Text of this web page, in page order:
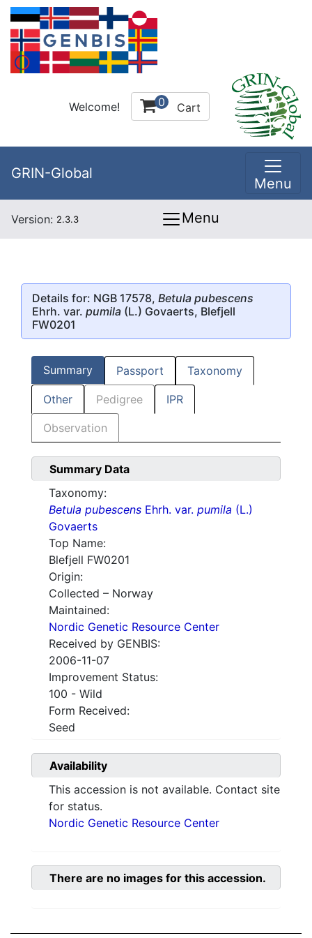
Welcome! 0 Cart
GRIN-Global
Menu
Version: 2.3.3 Menu
Details for: NGB 17578, Betula pubescens
Ehrh. var. pumila (L.) Govaerts, Blefjell
FW0201
Summary Passport Taxonomy
Other Pedigree IPR
Observation
Summary Data
Taxonomy:
Betula pubescens Ehrh. var. pumila (L.)
Govaerts
Top Name:
Blefjell FW0201
Origin:
Collected – Norway
Maintained:
Nordic Genetic Resource Center
Received by GENBIS:
2006-11-07
Improvement Status:
100 - Wild
Form Received:
Seed
Availability
This accession is not available. Contact site
for status.
Nordic Genetic Resource Center
There are no images for this accession.